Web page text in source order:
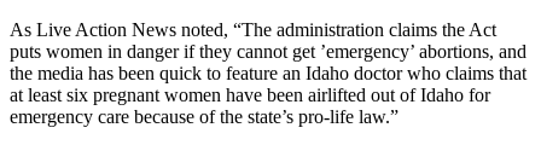
As Live Action News noted, “The administration claims the Act
puts women in danger if they cannot get ’emergency’ abortions, and
the media has been quick to feature an Idaho doctor who claims that
at least six pregnant women have been airlifted out of Idaho for
emergency care because of the state’s pro-life law.”